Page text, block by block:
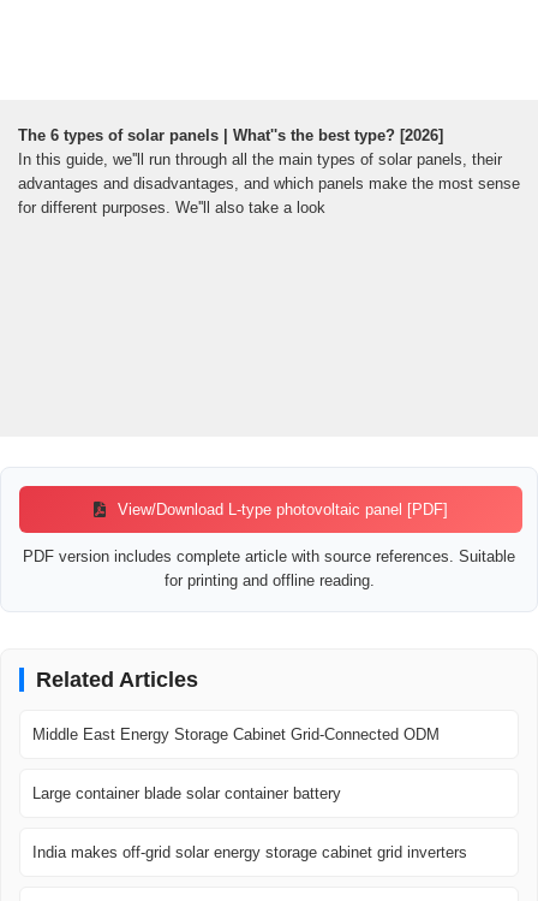
The 6 types of solar panels | What''s the best type? [2026]
In this guide, we''ll run through all the main types of solar panels, their
advantages and disadvantages, and which panels make the most sense
for different purposes. We''ll also take a look
View/Download L-type photovoltaic panel [PDF]
PDF version includes complete article with source references. Suitable
for printing and offline reading.
Related Articles
Middle East Energy Storage Cabinet Grid-Connected ODM
Large container blade solar container battery
India makes off-grid solar energy storage cabinet grid inverters